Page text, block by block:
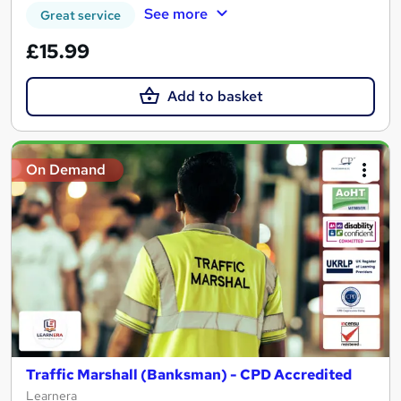
Great service See more
£15.99
Add to basket
On Demand
Traffic Marshall (Banksman) - CPD Accredited
Learnera